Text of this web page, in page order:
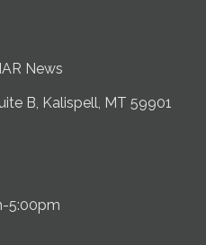
at NMAR
News
B, Kalispell, MT 59901
5:00pm